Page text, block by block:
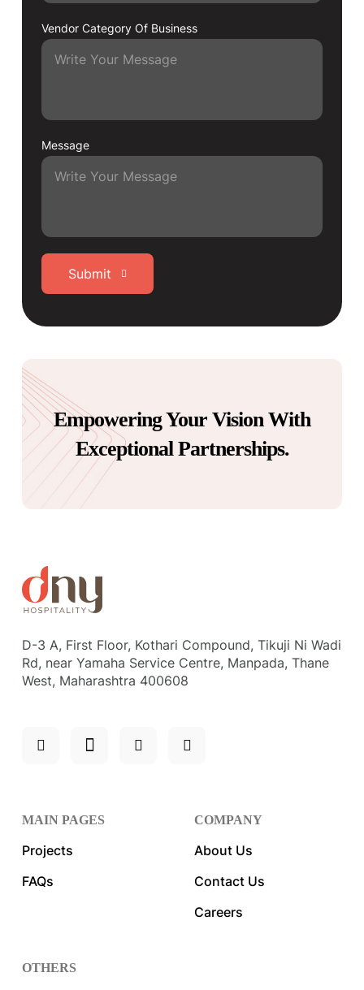
Vendor Category Of Business
Message
Submit
Empowering Your Vision With
Exceptional Partnerships.
D-3 A, First Floor, Kothari Compound, Tikuji Ni Wadi
Rd, near Yamaha Service Centre, Manpada, Thane
West, Maharashtra 400608
MAIN PAGES
Projects
FAQs
COMPANY
About Us
Contact Us
Careers
OTHERS